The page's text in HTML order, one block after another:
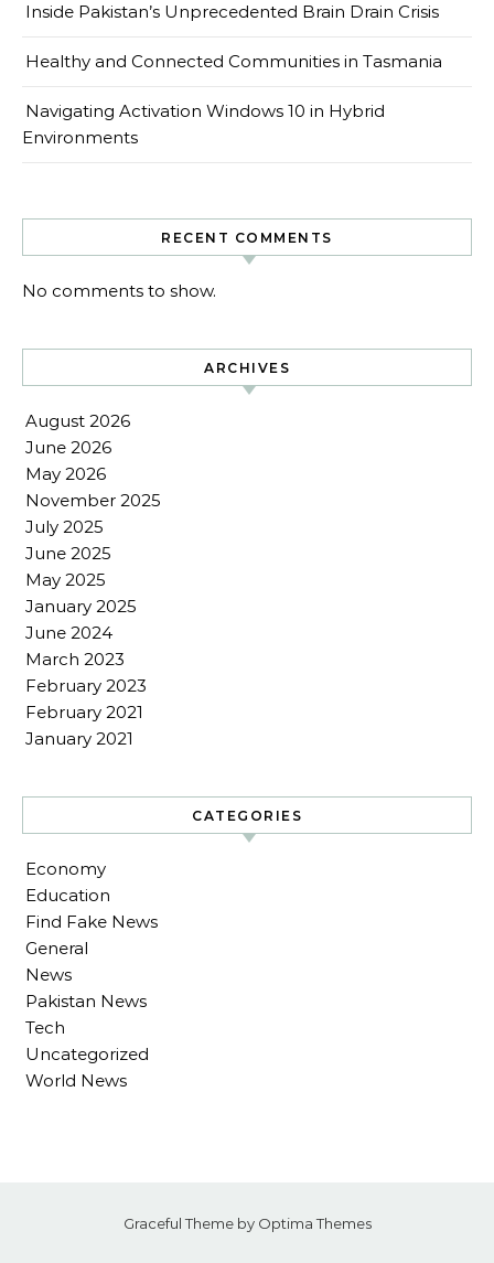
Inside Pakistan’s Unprecedented Brain Drain Crisis
Healthy and Connected Communities in Tasmania
Navigating Activation Windows 10 in Hybrid
Environments
RECENT COMMENTS
No comments to show.
ARCHIVES
August 2026
June 2026
May 2026
November 2025
July 2025
June 2025
May 2025
January 2025
June 2024
March 2023
February 2023
February 2021
January 2021
CATEGORIES
Economy
Education
Find Fake News
General
News
Pakistan News
Tech
Uncategorized
World News
Graceful Theme by Optima Themes